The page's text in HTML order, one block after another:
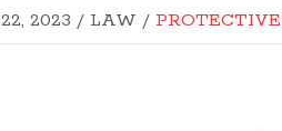
2023 / LAW /